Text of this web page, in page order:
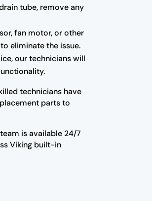
tube, remove any
fan motor, or other
eliminate the issue.
our technicians will
technicians have
parts to
is available 24/7
Viking built-in